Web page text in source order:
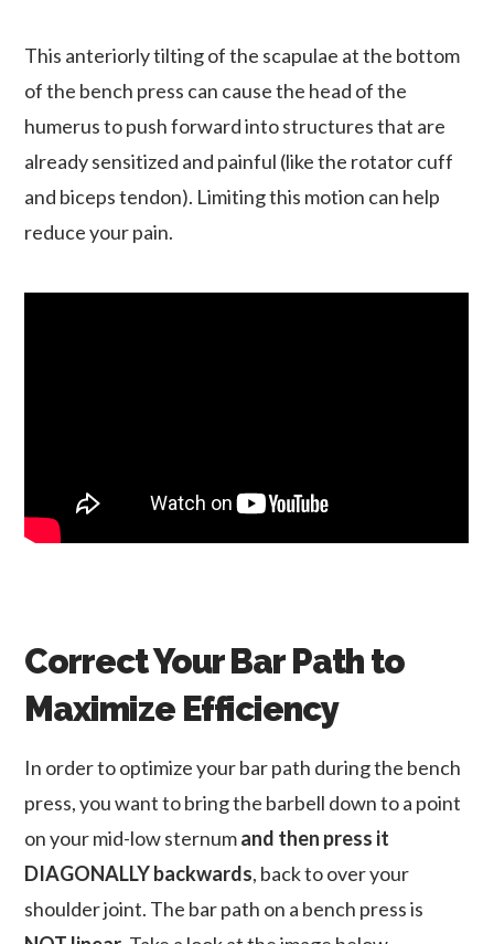
This anteriorly tilting of the scapulae at the bottom
of the bench press can cause the head of the
humerus to push forward into structures that are
already sensitized and painful (like the rotator cuff
and biceps tendon). Limiting this motion can help
reduce your pain.
Correct Your Bar Path to
Maximize Efficiency
In order to optimize your bar path during the bench
press, you want to bring the barbell down to a point
on your mid-low sternumand then press it
DIAGONALLY backwards, back to over your
shoulder joint. The bar path on a bench press is